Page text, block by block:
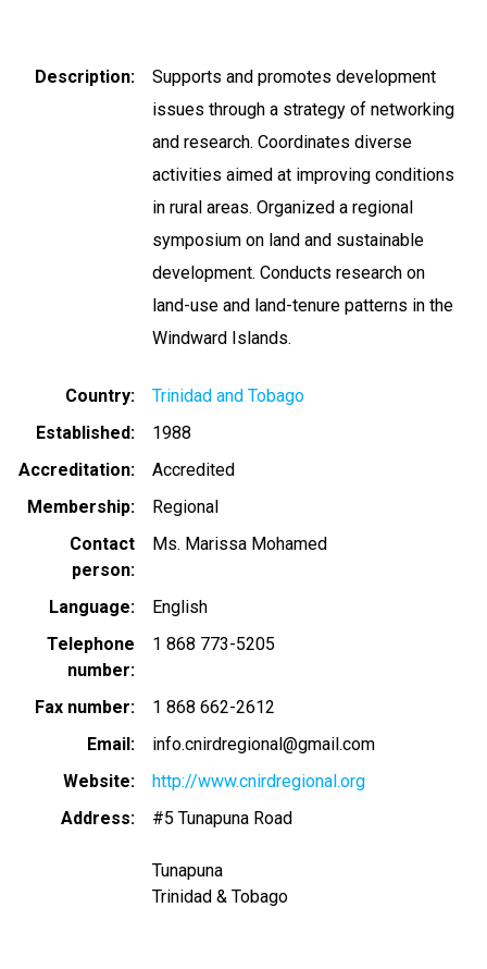
Description
Supports and promotes development
issues through a strategy of networking
and research. Coordinates diverse
activities aimed at improving conditions
in rural areas. Organized a regional
symposium on land and sustainable
development. Conducts research on
land-use and land-tenure patterns in the
Windward Islands.
Country
Trinidad and Tobago
Established
1988
Accreditation
Accredited
Membership
Regional
Contact
person
Ms. Marissa Mohamed
Language
English
Telephone
number
1 868 773-5205
Fax number
1 868 662-2612
Email
info.cnirdregional@gmail.com
Website
http://www.cnirdregional.org
Address
#5 Tunapuna Road
Tunapuna
Trinidad & Tobago